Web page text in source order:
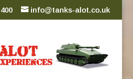
info@tanks-alot.co.uk